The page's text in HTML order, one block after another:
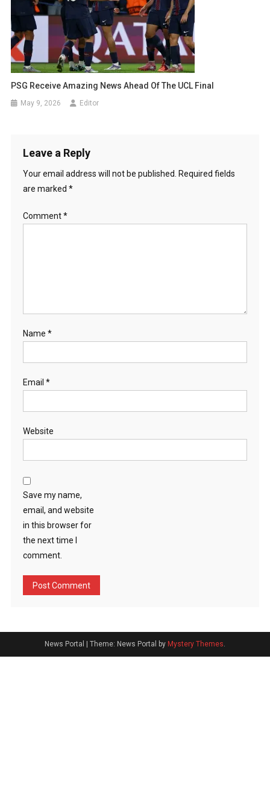
PSG Receive Amazing News Ahead Of The UCL Final
May 9, 2026 Editor
Leave a Reply
Your email address will not be published.
Required fields
are marked *
Comment*
Name *
Email *
Website
Save my name,
email, and website
in this browser for
the next time I
comment.
News Portal Theme: News Portal by Mystery Themes.